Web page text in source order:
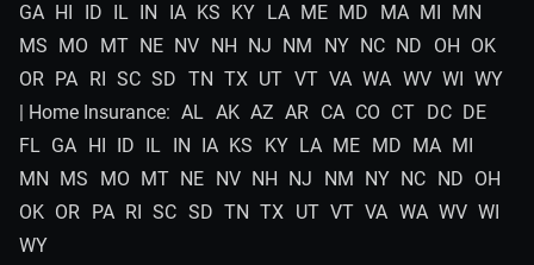
GA HI ID IL IN IA KS KY LA ME MD MA MI
MN
MS
MO MT NE NV NH NJ NM NY NC ND OH
OK
OR PA RI SC SD TN TX UT VT VA WA WV WI
WY
| Home Insurance: AL AK AZ AR CA CO CT DC DE
FL GA HI ID IL IN IA KS KY LA ME MD MA MI
MN
MS MO MT NE NV NH NJ NM NY NC ND OH
OK OR PA RI SC SD TN TX UT VT VA WA WV WI
WY